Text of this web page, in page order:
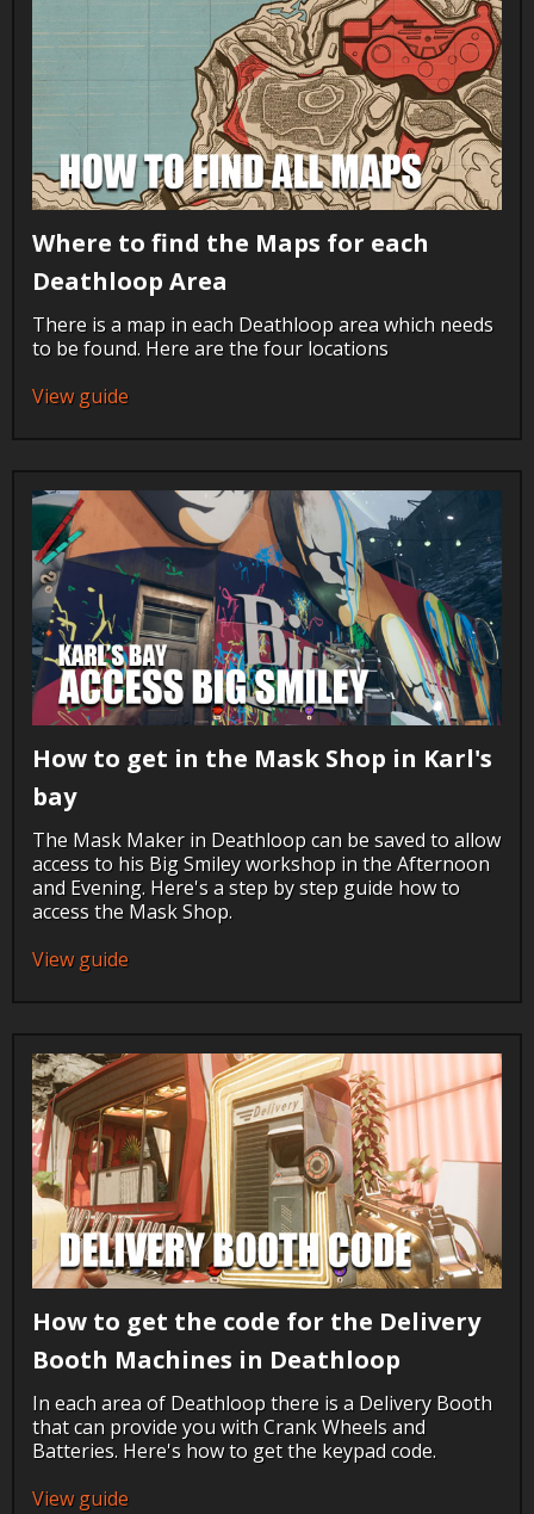
Where to find the Maps for each
Deathloop Area
There is a map in each Deathloop area which needs
to be found. Here are the four locations
View guide
How to get in the Mask Shop in Karl's
bay
The Mask Maker in Deathloop can be saved to allow
access to his Big Smiley workshop in the Afternoon
and Evening. Here's a step by step guide how to
access the Mask Shop.
View guide
How to get the code for the Delivery
Booth Machines in Deathloop
In each area of Deathloop there is a Delivery Booth
that can provide you with Crank Wheels and
Batteries. Here's how to get the keypad code.
View guide